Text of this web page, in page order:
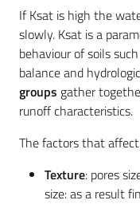
If Ksat is high the
slowly. Ksat is a
behaviour of soils
balance and
groups gather
runoff characteristics.
The factors that
Texture: pores
size: as a result